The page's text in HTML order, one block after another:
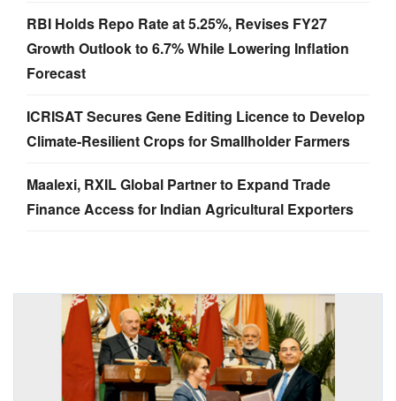
RBI Holds Repo Rate at 5.25%, Revises FY27
Growth Outlook to 6.7% While Lowering Inflation
Forecast
ICRISAT Secures Gene Editing Licence to Develop
Climate-Resilient Crops for Smallholder Farmers
Maalexi, RXIL Global Partner to Expand Trade
Finance Access for Indian Agricultural Exporters